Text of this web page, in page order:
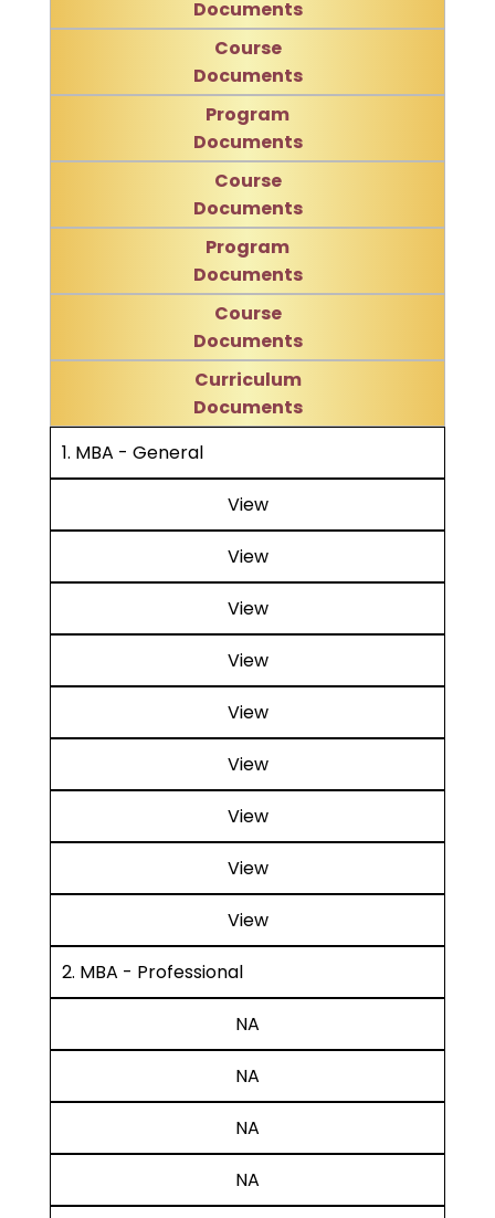
Documents
Course
Documents
Program
Documents
Course
Documents
Program
Documents
Course
Documents
Curriculum
Documents
1. MBA - General
View
View
View
View
View
View
View
View
View
2. MBA - Professional
NA
NA
NA
NA